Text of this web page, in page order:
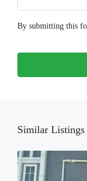
By submitting this
Similar Listings